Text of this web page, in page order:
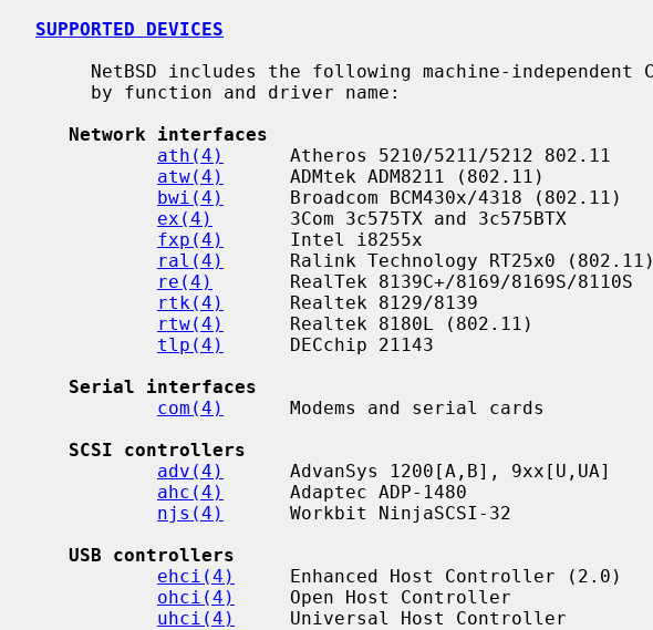
SUPPORTED DEVICES
Network interfaces
ath(4)
      Atheros 5210/5211/5212 802.11
atw(4)
      ADMtek ADM8211 (802.11)
bwi(4)
      Broadcom BCM430x/4318 (802.11)
ex(4)
       3Com 3c575TX and 3c575BTX
fxp(4)
      Intel i8255x
ral(4)
      Ralink Technology RT25x0 (802.11)
re(4)
       RealTek 8139C+/8169/8169S/8110S
rtk(4)
      Realtek 8129/8139
rtw(4)
      Realtek 8180L (802.11)
tlp(4)
      DECchip 21143
Serial interfaces
com(4)
      Modems and serial cards
SCSI controllers
adv(4)
      AdvanSys 1200[A,B], 9xx[U,UA]
ahc(4)
      Adaptec ADP-1480
njs(4)
      Workbit NinjaSCSI-32
USB controllers
ehci(4)
     Enhanced Host Controller (2.0)
ohci(4)
     Open Host Controller
uhci(4)
     Universal Host Controller